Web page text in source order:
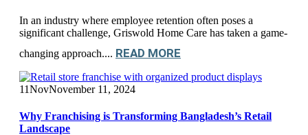
In an industry where employee retention often poses a
significant challenge, Griswold Home Care has taken a game-
changing approach.... READ MORE
11NovNovember 11, 2024
Why Franchising is Transforming Bangladesh’s Retail
Landscape